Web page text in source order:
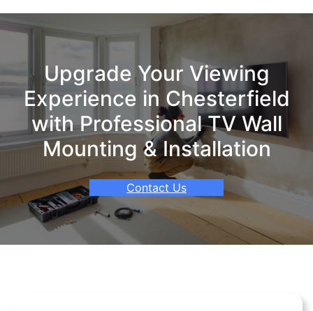
Upgrade Your Viewing
Experience in Chesterfield
with Professional TV Wall
Mounting & Installation
Contact Us